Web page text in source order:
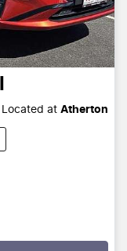
Located at Atherton